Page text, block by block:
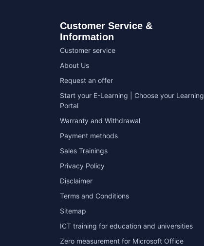
Customer Service &
Information
Customer service
About Us
Request an offer
Start your E-Learning | Choose your Learning
Portal
Warranty and Withdrawal
Payment methods
Sales Trainings
Privacy Policy
Disclaimer
Terms and Conditions
Sitemap
ICT training for education and universities
Zero measurement for Microsoft Office